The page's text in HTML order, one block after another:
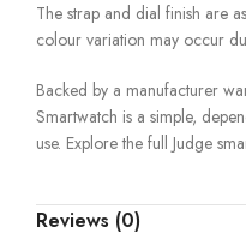
The strap and dial finish are
colour variation may occur
Backed by a manufacturer
Smartwatch is a simple,
use. Explore the full Judge
Reviews (0)